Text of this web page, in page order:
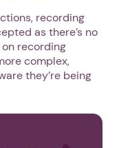
recording
as there’s no
on recording
complex,
they’re being